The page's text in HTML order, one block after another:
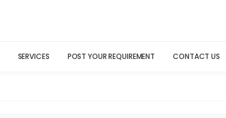
SERVICES POST YOUR REQUIREMENT CONTACT US